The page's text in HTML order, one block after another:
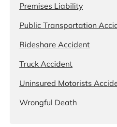
Premises Liability
Public Transportation
Rideshare Accident
Truck Accident
Uninsured Motorists
Wrongful Death